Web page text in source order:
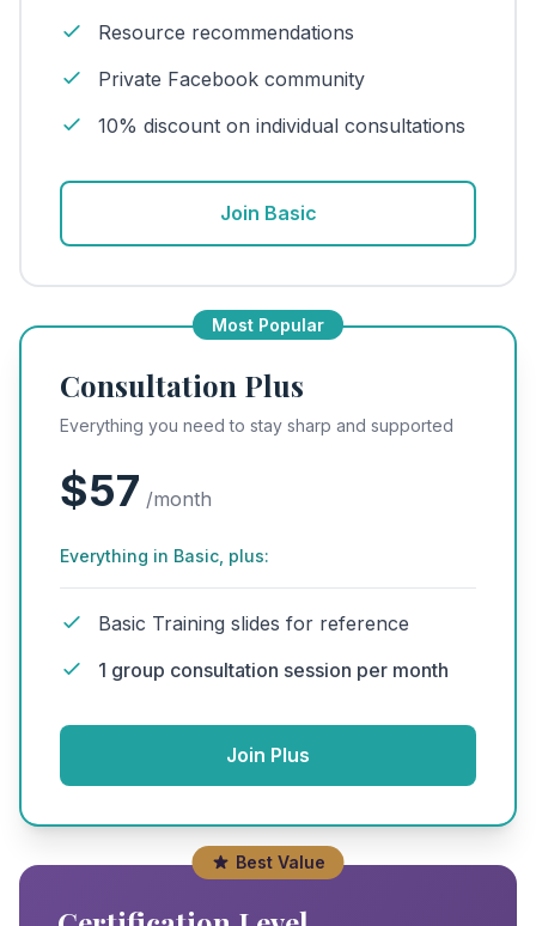
Resource recommendations
Private Facebook community
10% discount on individual consultations
Join Basic
Most Popular
Consultation Plus
Everything you need to stay sharp and supported
$57 /month
Everything in Basic, plus:
Basic Training slides for reference
1 group consultation session per month
Join Plus
Best Value